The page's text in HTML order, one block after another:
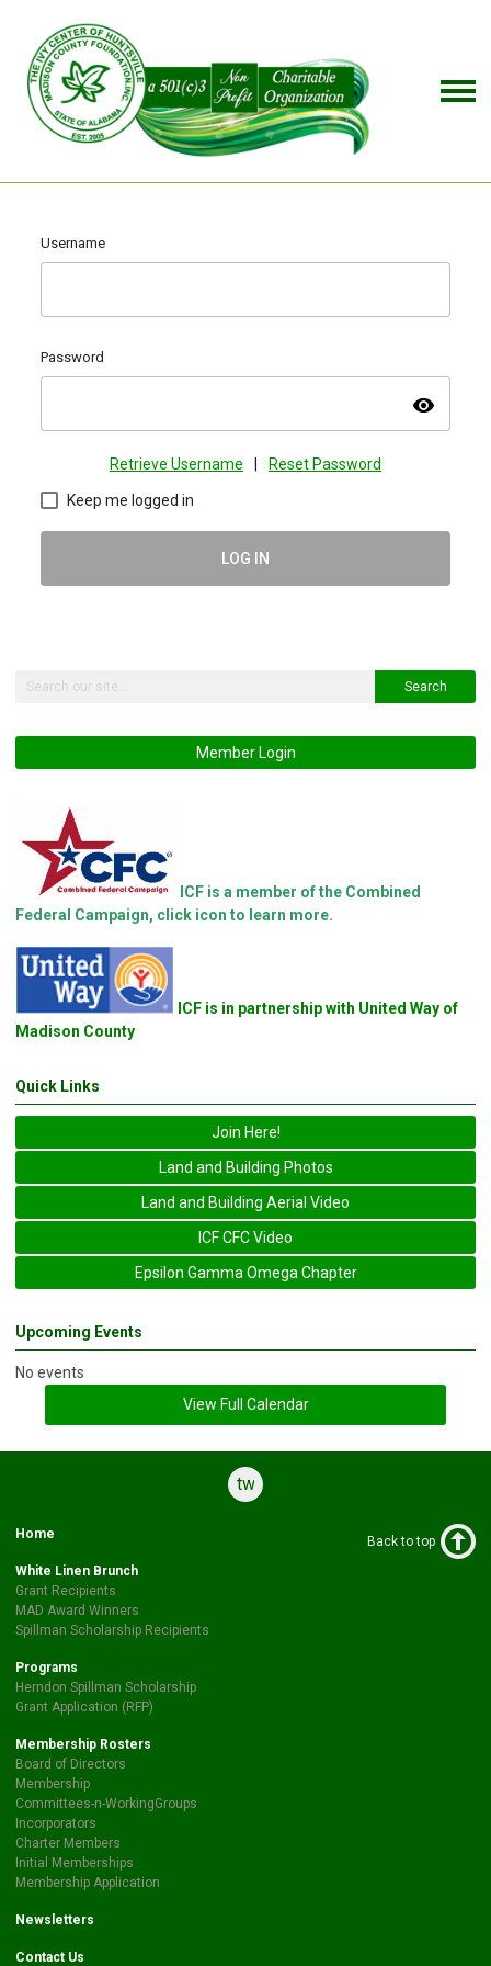
Username
Password
visibility
Retrieve Username Reset Password
Keep me logged in
LOG IN
Search
Member Login
ICF is a member of the Combined
Federal Campaign, click icon to learn more.
ICF is in partnership with United Way of
Madison County
Quick Links
Join Here!
Land and Building Photos
Land and Building Aerial Video
ICF CFC Video
Epsilon Gamma Omega Chapter
Upcoming Events
No events
View Full Calendar
twitter
Home
White Linen Brunch
Grant Recipients
MAD Award Winners
Spillman Scholarship Recipients
Programs
Herndon Spillman Scholarship
Grant Application (RFP)
Membership Rosters
Board of Directors
Membership
Committees-n-WorkingGroups
Incorporators
Charter Members
Initial Memberships
Membership Application
Newsletters
Contact Us
Back to top